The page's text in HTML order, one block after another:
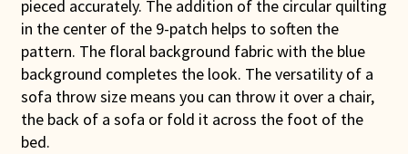
pieced accurately. The addition of the circular quilting
in the center of the 9-patch helps to soften the
pattern. The floral background fabric with the blue
background completes the look. The versatility of a
sofa throw size means you can throw it over a chair,
the back of a sofa or fold it across the foot of the
bed.